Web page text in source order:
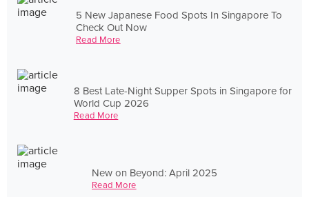
5 New Japanese Food Spots In Singapore To
Check Out Now
Read More
8 Best Late-Night Supper Spots in Singapore for
World Cup 2026
Read More
New on Beyond: April 2025
Read More